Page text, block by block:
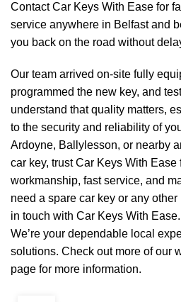
Contact Car Keys With Ease for
service anywhere in Belfast and
you back on the road without
Our team arrived on-site fully
programmed the new key, and
understand that quality matters,
to the security and reliability of
Ardoyne, Ballylesson, or nearby
car key, trust Car Keys With Ease
workmanship, fast service, and
need a spare car key or any
in touch with Car Keys With
We’re your dependable local
solutions. Check out more of our
page for more information.